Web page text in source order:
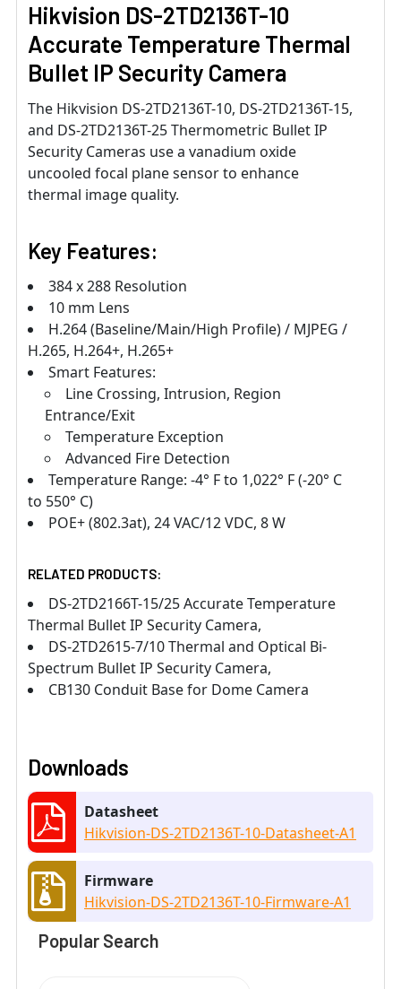
Hikvision DS-2TD2136T-10
Accurate Temperature Thermal
Bullet IP Security Camera
The Hikvision DS-2TD2136T-10, DS-2TD2136T-15,
and DS-2TD2136T-25 Thermometric Bullet IP
Security Cameras use a vanadium oxide
uncooled focal plane sensor to enhance
thermal image quality.
Key Features:
384 x 288 Resolution
10 mm Lens
H.264 (Baseline/Main/High Profile) / MJPEG /
H.265, H.264+, H.265+
Smart Features:
Line Crossing, Intrusion, Region
Entrance/Exit
Temperature Exception
Advanced Fire Detection
Temperature Range: -4° F to 1,022° F (-20° C
to 550° C)
POE+ (802.3at), 24 VAC/12 VDC, 8 W
RELATED PRODUCTS:
DS-2TD2166T-15/25 Accurate Temperature
Thermal Bullet IP Security Camera,
DS-2TD2615-7/10 Thermal and Optical Bi-
Spectrum Bullet IP Security Camera,
CB130 Conduit Base for Dome Camera
Downloads
Datasheet
Hikvision-DS-2TD2136T-10-Datasheet-A1
Firmware
Hikvision-DS-2TD2136T-10-Firmware-A1
Popular Search